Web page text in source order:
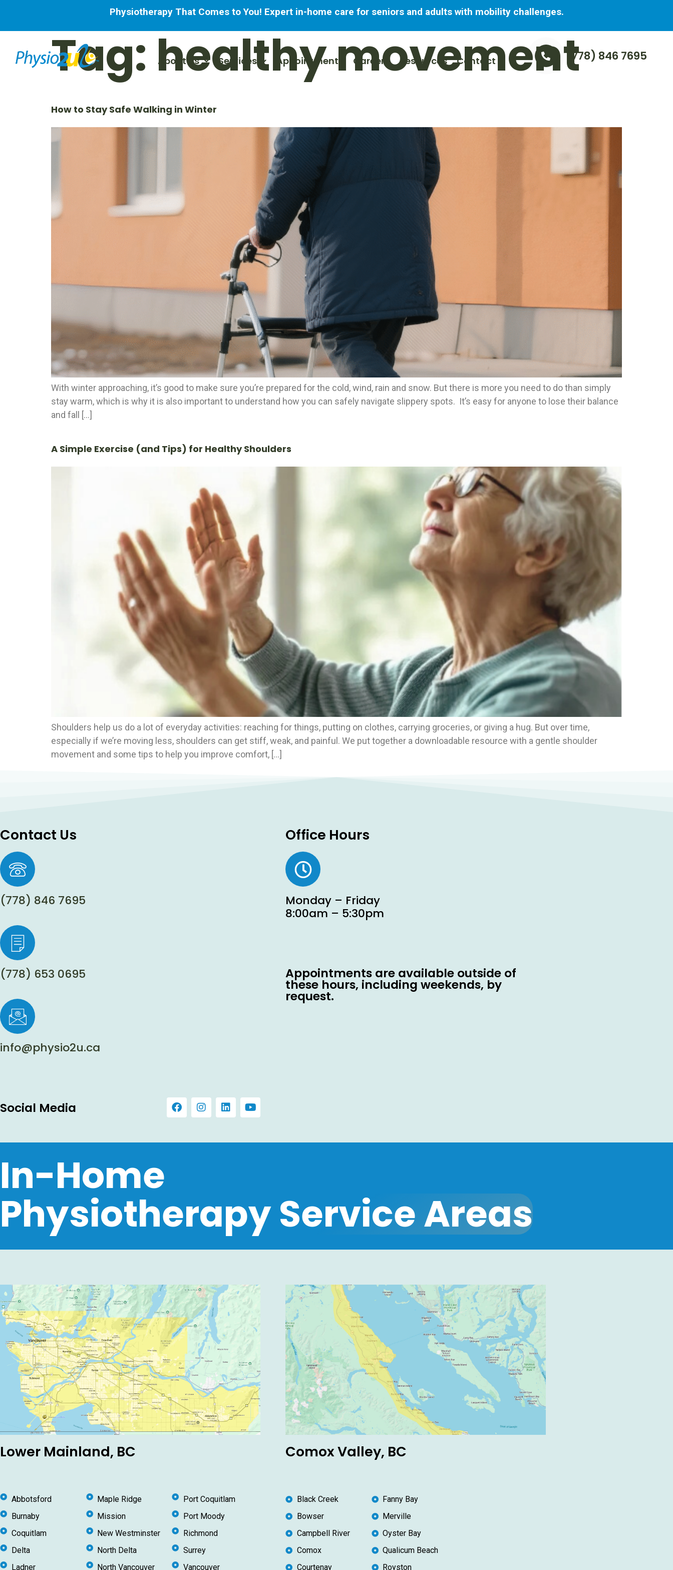
Physiotherapy That Comes to You! Expert in-home care for seniors and adults with mobility challenges.
About Us Services Appointments Careers Resources Contact (778) 846 7695
Tag: healthy movement
How to Stay Safe Walking in Winter
With winter approaching, it’s good to make sure you’re prepared for the cold, wind, rain and snow. But there is more you need to do than simply
stay warm, which is why it is also important to understand how you can safely navigate slippery spots. It’s easy for anyone to lose their balance
and fall […]
A Simple Exercise (and Tips) for Healthy Shoulders
Shoulders help us do a lot of everyday activities: reaching for things, putting on clothes, carrying groceries, or giving a hug. But over time,
especially if we’re moving less, shoulders can get stiff, weak, and painful. We put together a downloadable resource with a gentle shoulder
movement and some tips to help you improve comfort, […]
Contact Us
(778) 846 7695
(778) 653 0695
info@physio2u.ca
Social Media
Office Hours
Monday – Friday
8:00am – 5:30pm
Appointments are available outside of
these hours, including weekends, by
request.
In-Home
Physiotherapy Service Areas
Lower Mainland, BC
Abbotsford
Burnaby
Coquitlam
Delta
Ladner
Maple Ridge
Mission
New Westminster
North Delta
North Vancouver
Port Coquitlam
Port Moody
Richmond
Surrey
Vancouver
Comox Valley, BC
Black Creek
Bowser
Campbell River
Comox
Courtenay
Fanny Bay
Merville
Oyster Bay
Qualicum Beach
Royston